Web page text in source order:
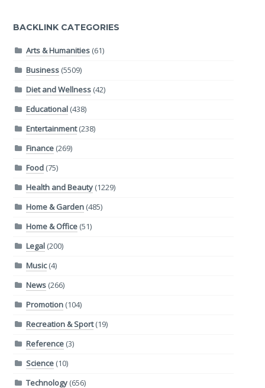
BACKLINK CATEGORIES
Arts & Humanities(61)
Business(5509)
Diet and Wellness(42)
Educational(438)
Entertainment(238)
Finance(269)
Food(75)
Health and Beauty(1229)
Home & Garden(485)
Home & Office(51)
Legal(200)
Music(4)
News(266)
Promotion(104)
Recreation & Sport(19)
Reference(3)
Science(10)
Technology(656)